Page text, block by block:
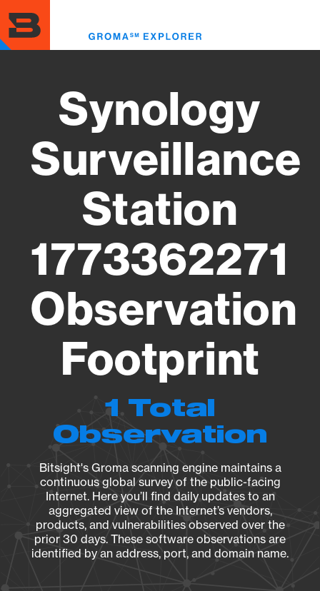
to
main
content
Synology
Surveillance
Station
1773362271
Observation
Footprint
1 Total
Observation
Bitsight's Groma scanning engine maintains a
continuous global survey of the public-facing
Internet. Here you’ll find daily updates to an
aggregated view of the Internet’s vendors,
products, and vulnerabilities observed over the
prior 30 days. These software observations are
identified by an address, port, and domain name.